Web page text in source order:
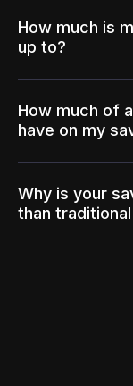
How much is
up to?
How much of
have on my
Why is your
than